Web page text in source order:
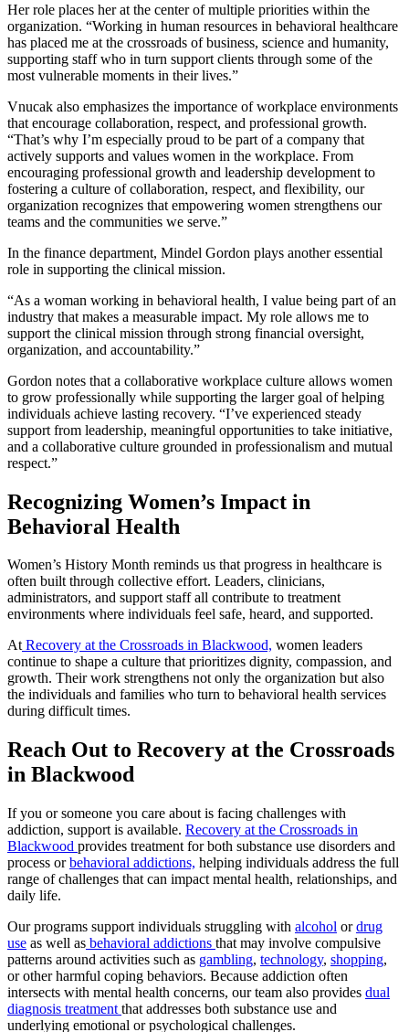
Her role places her at the center of multiple priorities within the
organization. “Working in human resources in behavioral healthcare
has placed me at the crossroads of business, science and humanity,
supporting staff who in turn support clients through some of the
most vulnerable moments in their lives.”
Vnucak also emphasizes the importance of workplace environments
that encourage collaboration, respect, and professional growth.
“That’s why I’m especially proud to be part of a company that
actively supports and values women in the workplace. From
encouraging professional growth and leadership development to
fostering a culture of collaboration, respect, and flexibility, our
organization recognizes that empowering women strengthens our
teams and the communities we serve.”
In the finance department, Mindel Gordon plays another essential
role in supporting the clinical mission.
“As a woman working in behavioral health, I value being part of an
industry that makes a measurable impact. My role allows me to
support the clinical mission through strong financial oversight,
organization, and accountability.”
Gordon notes that a collaborative workplace culture allows women
to grow professionally while supporting the larger goal of helping
individuals achieve lasting recovery. “I’ve experienced steady
support from leadership, meaningful opportunities to take initiative,
and a collaborative culture grounded in professionalism and mutual
respect.”
Recognizing Women’s Impact in
Behavioral Health
Women’s History Month reminds us that progress in healthcare is
often built through collective effort. Leaders, clinicians,
administrators, and support staff all contribute to treatment
environments where individuals feel safe, heard, and supported.
AtRecovery at the Crossroads in Blackwood, women leaders
continue to shape a culture that prioritizes dignity, compassion, and
growth. Their work strengthens not only the organization but also
the individuals and families who turn to behavioral health services
during difficult times.
Reach Out to Recovery at the Crossroads
in Blackwood
If you or someone you care about is facing challenges with
addiction, support is available. Recovery at the Crossroads in
Blackwood provides treatment for both substance use disorders and
process orbehavioral addictions, helping individuals address the full
range of challenges that can impact mental health, relationships, and
daily life.
Our programs support individuals struggling with alcohol ordrug
use as well as behavioral addictions that may involve compulsive
patterns around activities such as gambling, technology, shopping,
or other harmful coping behaviors. Because addiction often
intersects with mental health concerns, our team also provides dual
diagnosis treatment that addresses both substance use and
underlying emotional or psychological challenges.